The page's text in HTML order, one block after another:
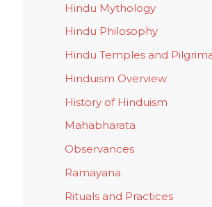
Hindu Mythology
Hindu Philosophy
Hindu Temples and
Hinduism Overview
History of Hinduism
Mahabharata
Observances
Ramayana
Rituals and Practices